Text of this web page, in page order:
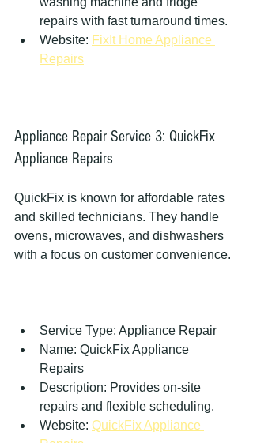
repairs with fast turnaround times.
Website: FixIt Home Appliance
Repairs
Appliance Repair Service 3: QuickFix
Appliance Repairs
QuickFix is known for affordable rates
and skilled technicians. They handle
ovens, microwaves, and dishwashers
with a focus on customer convenience.
Service Type: Appliance Repair
Name: QuickFix Appliance
Repairs
Description: Provides on-site
repairs and flexible scheduling.
Website: QuickFix Appliance